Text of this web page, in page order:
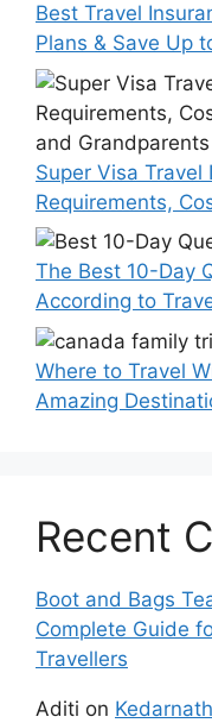
Best Travel
Plans & Save Up
Super Visa
Requirements,
The Best 10-Day
According to
Where to Travel
Amazing
Recent
Boot and Bags
Complete Guide
Travellers
Aditi on